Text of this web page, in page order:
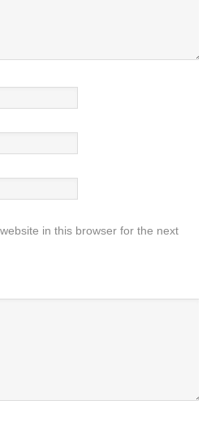
in this browser for the next